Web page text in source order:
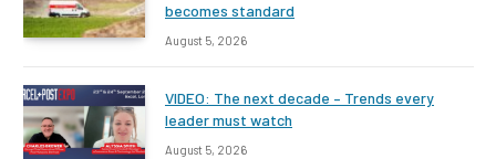
becomes standard
August 5, 2026
VIDEO: The next decade – Trends every
leader must watch
August 5, 2026